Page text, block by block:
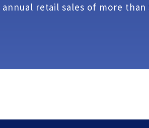
retail sales of more than